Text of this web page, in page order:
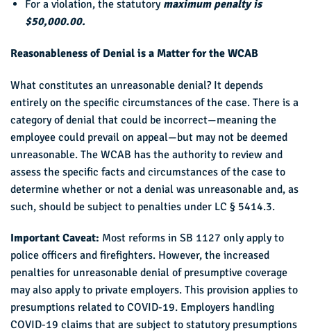
For a violation, the statutory maximum penalty is
$50,000.00.
Reasonableness of Denial is a Matter for the WCAB
What constitutes an unreasonable denial? It depends
entirely on the specific circumstances of the case. There is a
category of denial that could be incorrect—meaning the
employee could prevail on appeal—but may not be deemed
unreasonable. The WCAB has the authority to review and
assess the specific facts and circumstances of the case to
determine whether or not a denial was unreasonable and, as
such, should be subject to penalties under LC § 5414.3.
Important Caveat: Most reforms in SB 1127 only apply to
police officers and firefighters. However, the increased
penalties for unreasonable denial of presumptive coverage
may also apply to private employers. This provision applies to
presumptions related to COVID-19. Employers handling
COVID-19 claims that are subject to statutory presumptions